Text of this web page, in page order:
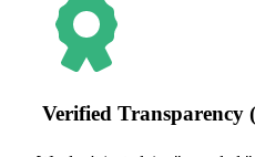
Verified Transparency